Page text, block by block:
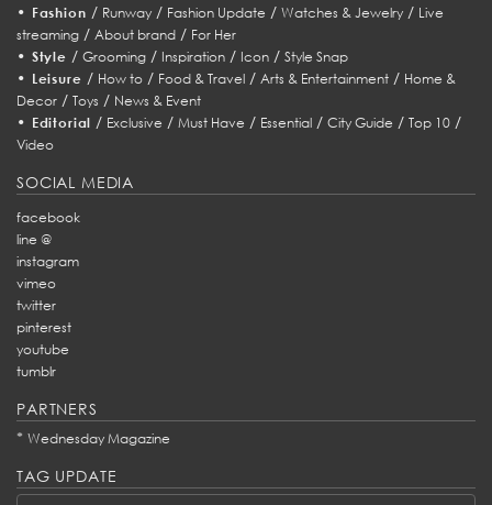
• Fashion / Runway/ Fashion Update / Watches & Jewelry/ Live
streaming / About brand / For Her
• Style / Grooming/ Inspiration/ Icon/ Style Snap
• Leisure / How to/ Food & Travel/ Arts & Entertainment/ Home &
Decor / Toys / News & Event
• Editorial / Exclusive /Must Have / Essential /City Guide /Top 10 /
Video
SOCIAL MEDIA
facebook
line @
instagram
vimeo
twitter
pinterest
youtube
tumblr
PARTNERS
* Wednesday Magazine
TAG UPDATE